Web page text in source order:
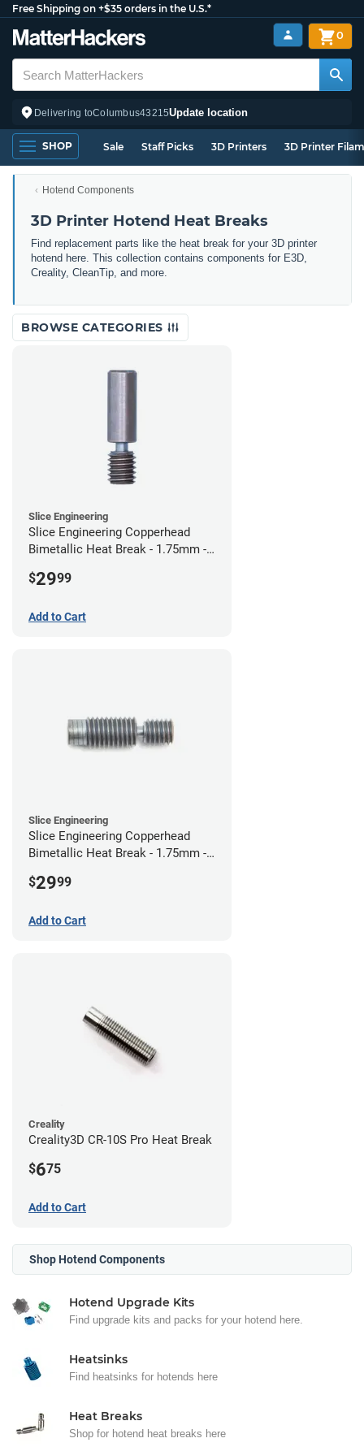
Free Shipping on +$35 orders in the U.S.*
Delivering toColumbus43215Update location
0
SHOP Sale Staff Picks 3D Printers 3D Printer
Hotend Components
3D Printer Hotend Heat Breaks
Find replacement parts like the heat break for your 3D printer
hotend here. This collection contains components for E3D,
Creality, CleanTip, and more.
BROWSE CATEGORIES
Slice Engineering
Slice Engineering Copperhead
Bimetallic Heat Break - 1.75mm -
$2999
Add to Cart
Slice Engineering
Slice Engineering Copperhead
Bimetallic Heat Break - 1.75mm -
$2999
Add to Cart
Creality
Creality3D CR-10S Pro Heat Break
$675
Add to Cart
Shop Hotend Components
Hotend Upgrade Kits
Find upgrade kits and packs for your hotend here.
Heatsinks
Find heatsinks for hotends here
Heat Breaks
Shop for hotend heat breaks here